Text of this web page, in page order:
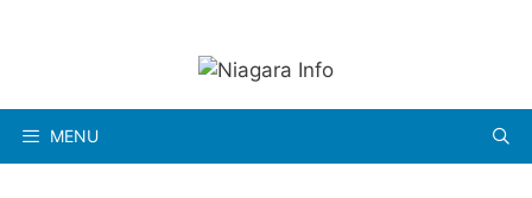
MENU